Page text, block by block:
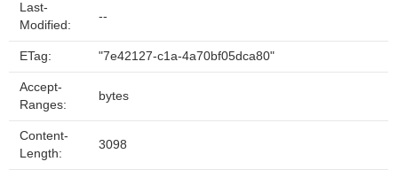
Last-
Modified:
--
ETag: "7e42127-c1a-4a70bf05dca80"
Accept-
Ranges:
bytes
Content-
Length:
3098